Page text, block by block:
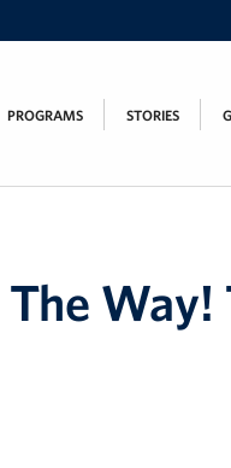
PROGRAMS STORIES
Way!